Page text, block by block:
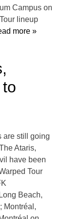
Campus on
lineup
more »
are still going
Ataris,
have been
Tour
Beach,
Montréal,